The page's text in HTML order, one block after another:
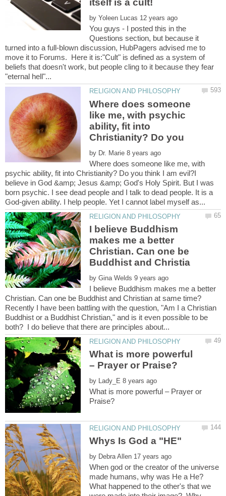
by
You guys - I posted this in the
Questions section, but because it
turned into a full-blown discussion, HubPagers advised me to
move it to Forums. Here it is:"Cult" is defined as a system of
beliefs that doesn't work, but people cling to it because they fear
Where does someone
like me, with psychic
ability, fit into
Christianity? Do you
by
Where does someone like me, with
psychic ability, fit into Christianity? Do you think I am evil?I
believe in God &amp; Jesus &amp; God's Holy Spirit. But I was
born psychic. I see dead people and I talk to dead people. It is a
I believe Buddhism
makes me a better
Christian. Can one be
by
I believe Buddhism makes me a better
Recently I have been battling with the question, "Am I a Christian
Buddhist or a Buddhist Christian," and is it even possible to be
What is more powerful
by
What is more powerful – Prayer or
by
When god or the creator of the universe
made humans, why was He a He?
What happened to the other's that we